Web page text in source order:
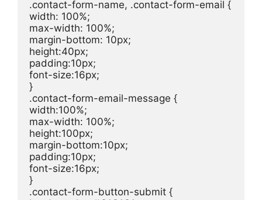
.contact-form-name, .contact-form-email {
width: 100%;
max-width: 100%;
margin-bottom: 10px;
height:40px;
padding:10px;
font-size:16px;
}
.contact-form-email-message {
width:100%;
max-width: 100%;
height:100px;
margin-bottom:10px;
padding:10px;
font-size:16px;
}
.contact-form-button-submit {